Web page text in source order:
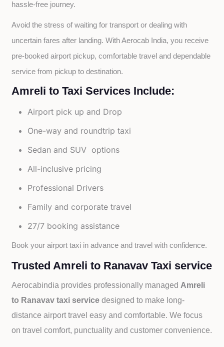
hassle-free journey.
Avoid the stress of waiting for transport or dealing with
uncertain fares after landing. With Aerocab India, you receive
pre-booked airport pickup, comfortable travel and dependable
service from pickup to destination.
Amreli to Taxi Services Include:
Airport pick up and Drop
One-way and roundtrip taxi
Sedan and SUV options
All-inclusive pricing
Professional Drivers
Family and corporate travel
27/7 booking assistance
Book your airport taxi in advance and travel with confidence.
Trusted Amreli to Ranavav Taxi service
Aerocabindia provides professionally managed Amreli
to Ranavav taxi servicedesigned to make long-
distance airport travel easy and comfortable. We focus
on travel comfort, punctuality and customer convenience.